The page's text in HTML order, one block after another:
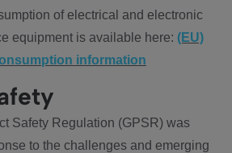
of electrical and electronic
equipment is available here: (EU)
information
Safety Regulation (GPSR) was
to the challenges and emerging